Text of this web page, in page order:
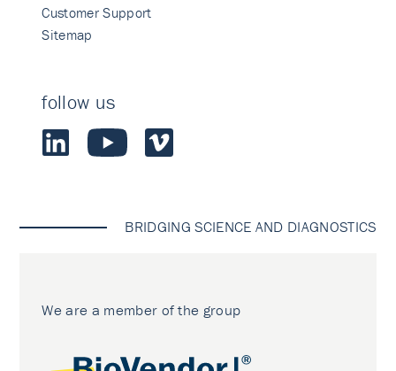
Customer Support
Sitemap
follow us
BRIDGING SCIENCE AND DIAGNOSTICS
We are a member of the group